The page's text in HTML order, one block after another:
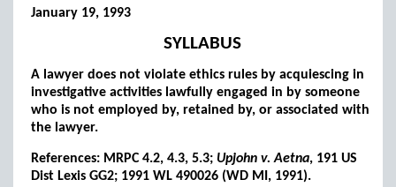
January 19, 1993
SYLLABUS
A lawyer does not violate ethics rules by acquiescing in
investigative activities lawfully engaged in by someone
who is not employed by, retained by, or associated with
the lawyer.
References: MRPC 4.2, 4.3, 5.3; Upjohn v. Aetna, 191 US
Dist Lexis GG2; 1991 WL 490026 (WD MI, 1991).